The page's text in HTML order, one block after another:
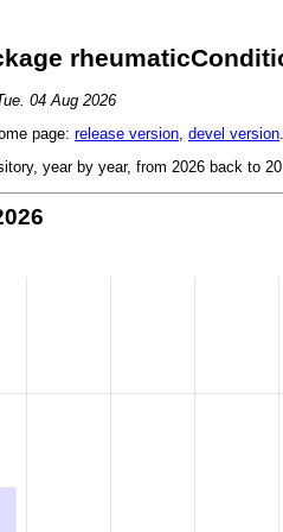
04 Aug 2026
page: release version devel version
year by year, from 2026 back to